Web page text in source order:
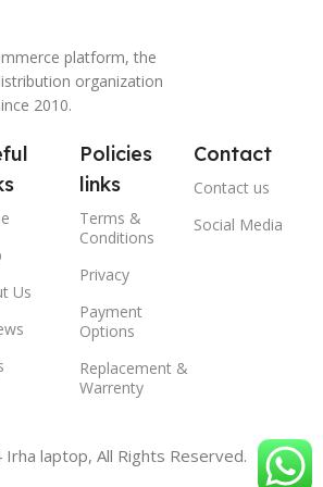
platform, the
organization
2010.
Us
Policies
links
Terms &
Conditions
Privacy
Payment
Options
Replacement &
Warrenty
Contact
Contact us
Social Media
laptop, All Rights Reserved.